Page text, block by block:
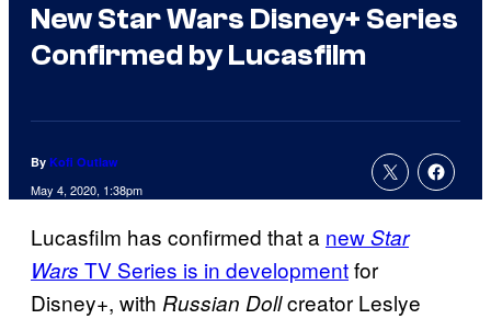
New Star Wars Disney+ Series
Confirmed by Lucasfilm
By Kofi Outlaw
May 4, 2020, 1:38pm
Lucasfilm has confirmed that a newStar
Wars TV Series is in developmentfor
Disney+, with Russian Dollcreator Leslye